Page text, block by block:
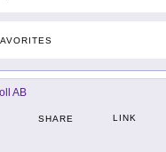
AB
SHARE LINK